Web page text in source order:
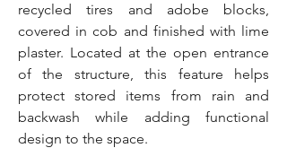
recycled tires and adobe blocks,
covered in cob and finished with lime
plaster. Located at the open entrance
of the structure, this feature helps
protect stored items from rain and
backwash while adding functional
design to the space.